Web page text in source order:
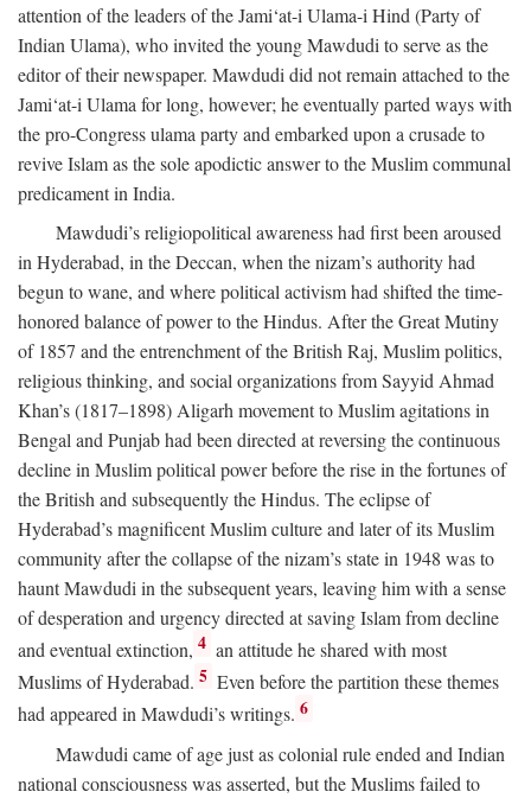
attention of the leaders of the Jami‘at-i Ulama-i Hind (Party of
Indian Ulama), who invited the young Mawdudi to serve as the
editor of their newspaper. Mawdudi did not remain attached to the
Jami‘at-i Ulama for long, however; he eventually parted ways with
the pro-Congress ulama party and embarked upon a crusade to
revive Islam as the sole apodictic answer to the Muslim communal
predicament in India.
Mawdudi’s religiopolitical awareness had first been aroused
in Hyderabad, in the Deccan, when the nizam’s authority had
begun to wane, and where political activism had shifted the time-
honored balance of power to the Hindus. After the Great Mutiny
of 1857 and the entrenchment of the British Raj, Muslim politics,
religious thinking, and social organizations from Sayyid Ahmad
Khan’s (1817–1898) Aligarh movement to Muslim agitations in
Bengal and Punjab had been directed at reversing the continuous
decline in Muslim political power before the rise in the fortunes of
the British and subsequently the Hindus. The eclipse of
Hyderabad’s magnificent Muslim culture and later of its Muslim
community after the collapse of the nizam’s state in 1948 was to
haunt Mawdudi in the subsequent years, leaving him with a sense
of desperation and urgency directed at saving Islam from decline
and eventual extinction, 4 an attitude he shared with most
Muslims of Hyderabad. 5 Even before the partition these themes
had appeared in Mawdudi’s writings. 6
Mawdudi came of age just as colonial rule ended and Indian
national consciousness was asserted, but the Muslims failed to